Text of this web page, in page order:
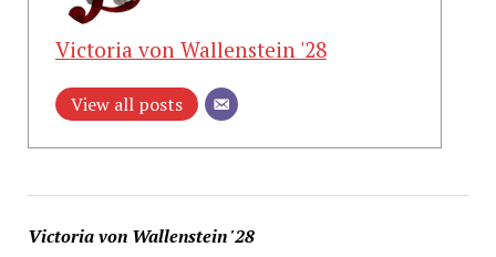
Victoria von Wallenstein '28
View all posts
Victoria von Wallenstein '28